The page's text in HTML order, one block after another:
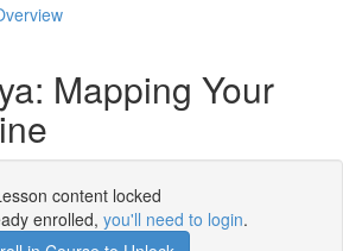
Mapping Your
content locked
enrolled, you'll need to login.